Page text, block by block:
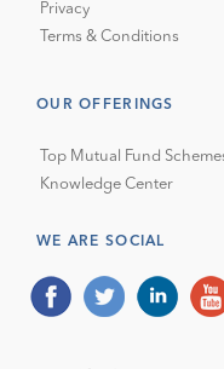
Privacy
Terms & Conditions
OUR OFFERINGS
Top Mutual Fund
Knowledge Center
WE ARE SOCIAL